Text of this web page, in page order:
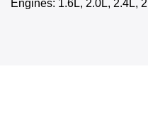
Engines: 1.6L, 2.0L, 2.4L,